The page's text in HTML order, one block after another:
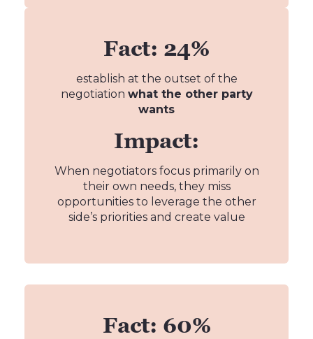
Fact: 24%
establish at the outset of the
negotiation what the other party
wants
Impact:
When negotiators focus primarily on
their own needs, they miss
opportunities to leverage the other
side’s priorities and create value
Fact: 60%